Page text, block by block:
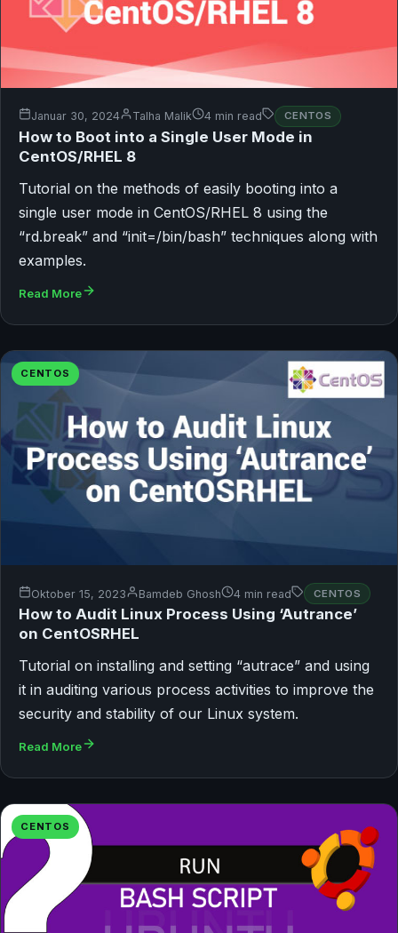
Januar 30, 2024 Talha Malik 4 min read CENTOS
How to Boot into a Single User Mode in
CentOS/RHEL 8
Tutorial on the methods of easily booting into a
single user mode in CentOS/RHEL 8 using the
“rd.break” and “init=/bin/bash” techniques along with
examples.
Read More
CENTOS
Oktober 15, 2023 Bamdeb Ghosh 4 min read CENTOS
How to Audit Linux Process Using ‘Autrance’
on CentOSRHEL
Tutorial on installing and setting “autrace” and using
it in auditing various process activities to improve the
security and stability of our Linux system.
Read More
CENTOS